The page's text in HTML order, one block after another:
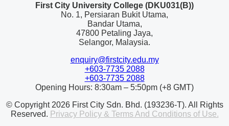
First City University College (DKU031(B))
No. 1, Persiaran Bukit Utama,
Bandar Utama,
47800 Petaling Jaya,
Selangor, Malaysia.
enquiry@firstcity.edu.my
+603-7735 2088
+603-7735 2088
Opening Hours: 8:30am – 5:50pm (+8 GMT)
© Copyright 2026 First City Sdn. Bhd. (193236-T). All Rights
Reserved. Privacy Policy & Terms And Conditions of Use.